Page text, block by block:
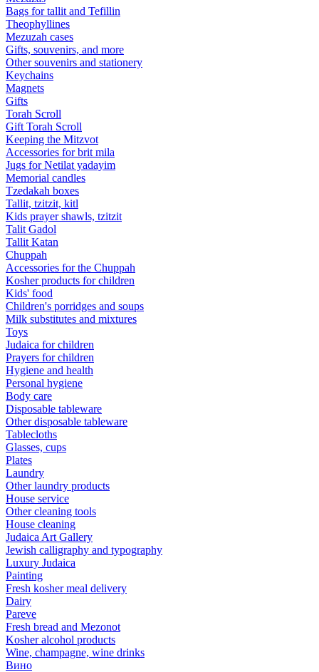
Bags for tallit and Tefillin
Theophyllines
Mezuzah cases
Gifts, souvenirs, and more
Other souvenirs and stationery
Keychains
Magnets
Gifts
Torah Scroll
Gift Torah Scroll
Keeping the Mitzvot
Accessories for brit mila
Jugs for Netilat yadayim
Memorial candles
Tzedakah boxes
Tallit, tzitzit, kitl
Kids prayer shawls, tzitzit
Talit Gadol
Tallit Katan
Сhuppah
Accessories for the Сhuppah
Kosher products for children
Kids' food
Children's porridges and soups
Milk substitutes and mixtures
Toys
Judaica for children
Prayers for children
Hygiene and health
Personal hygiene
Body care
Disposable tableware
Other disposable tableware
Tablecloths
Glasses, cups
Plates
Laundry
Other laundry products
House service
Other cleaning tools
House cleaning
Judaica Art Gallery
Jewish calligraphy and typography
Luxury Judaica
Painting
Fresh kosher meal delivery
Dairy
Pareve
Fresh bread and Mezonot
Kosher alcohol products
Wine, champagne, wine drinks
Вино